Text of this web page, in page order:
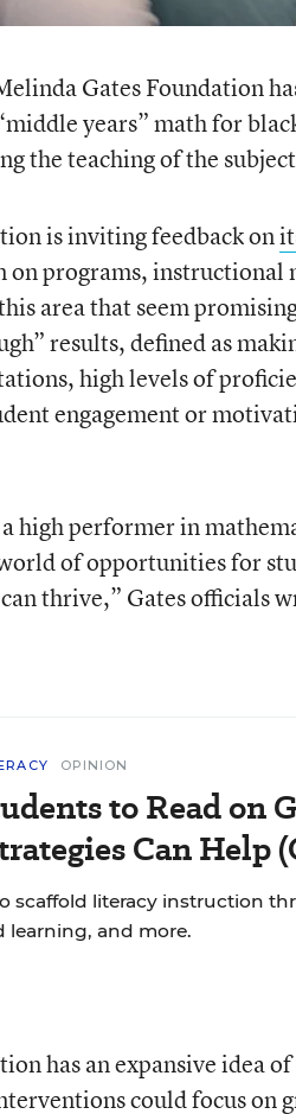
Gates Foundation
years” math for
the teaching of the
is inviting feedback on
programs, instructional
area that seem
results, defined as
high levels of
engagement or
high performer in
of opportunities for
thrive,” Gates officials
OPINION
to Read on
Can Help
scaffold literacy instruction
learning, and more.
has an expansive idea
could focus on